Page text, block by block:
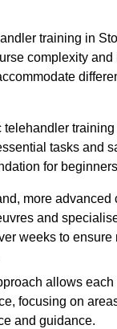
training in
complexity
telehandler
tasks and
for
more advanced
and
weeks to ensure
allows
focusing on
and guidance.